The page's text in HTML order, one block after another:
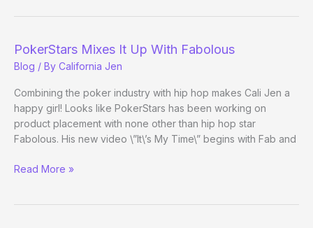
PokerStars Mixes It Up With Fabolous
Blog / By California Jen
Combining the poker industry with hip hop makes Cali Jen a
happy girl! Looks like PokerStars has been working on
product placement with none other than hip hop star
Fabolous. His new video \”It\’s My Time\” begins with Fab and
PokerStars
Read More »